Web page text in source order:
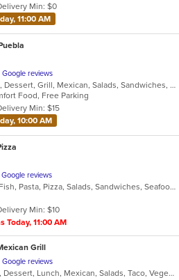
Min: $0
11:00 AM
reviews
Breakfast, Chicken, Dessert, Grill, Mexican, Salads, Sandwiches, Seafood, Soup
Food, Free Parking
Min: $15
10:00 AM
reviews
Chicken, Dessert, Fish, Pasta, Pizza, Salads, Sandwiches, Seafood, Soup, Steak, Wings, Wraps
Min: $10
Today, 11:00 AM
Grill
reviews
Breakfast, Burritos, Dessert, Lunch, Mexican, Salads, Taco, Vegetarian, Wraps